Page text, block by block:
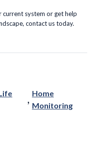
current system or get help
contact us today.
, Home
Monitoring